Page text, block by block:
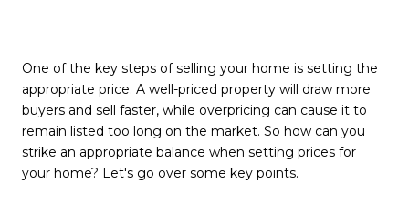
One of the key steps of selling your home is setting the
appropriate price. A well-priced property will draw more
buyers and sell faster, while overpricing can cause it to
remain listed too long on the market. So how can you
strike an appropriate balance when setting prices for
your home? Let's go over some key points.